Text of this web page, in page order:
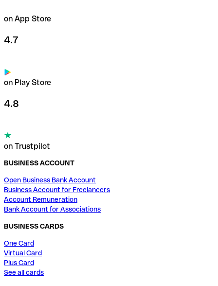
on App Store
4.7
on Play Store
4.8
on Trustpilot
BUSINESS ACCOUNT
Open Business Bank Account
Business Account for Freelancers
Account Remuneration
Bank Account for Associations
BUSINESS CARDS
One Card
Virtual Card
Plus Card
See all cards